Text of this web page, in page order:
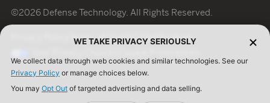
©2026 Defense Technology. All Rights Reserved.
Terms of UseISO Certification
WE TAKE PRIVACY SERIOUSLY
We collect data through web cookies and similar technologies. See our
Privacy Policy or manage choices below.
You may Opt Out of targeted advertising and data selling.